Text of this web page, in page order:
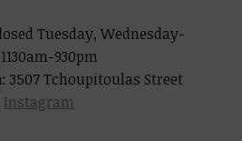
Tuesday, Wednesday-
930pm
: 3507 Tchoupitoulas Street
Instagram